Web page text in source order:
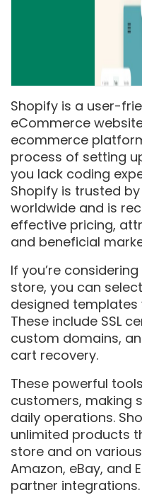
Shopify is a user-
eCommerce
ecommerce
process of setting
you lack coding
Shopify is trusted
worldwide and is
effective pricing,
and beneficial
If you’re
store, you can
designed
These include SSL
custom domains,
cart recovery.
These powerful
customers, making
daily operations.
unlimited products
store and on
Amazon, eBay, and
partner integrations.